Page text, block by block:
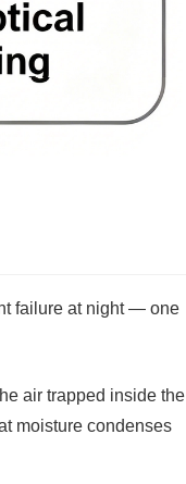
failure at night — one
air trapped inside the
moisture condenses